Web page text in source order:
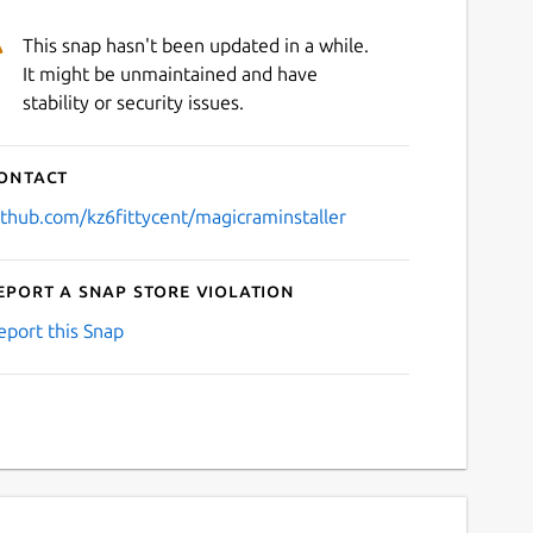
This snap hasn't been updated in a while.
It might be unmaintained and have
stability or security issues.
kz6fittycent/magicraminstaller
a Snap Store violation
this Snap